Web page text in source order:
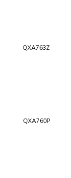
QXA763Z
QXA760P